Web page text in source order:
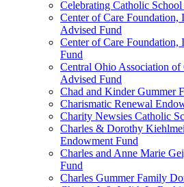
Celebrating Catholic
Center of Care Foundation,
Advised Fund
Center of Care Foundation,
Fund
Central Ohio Association
Advised Fund
Chad and Kinder Gummer
Charismatic Renewal
Charity Newsies Catholic
Charles & Dorothy
Endowment Fund
Charles and Anne Marie
Fund
Charles Gummer Family